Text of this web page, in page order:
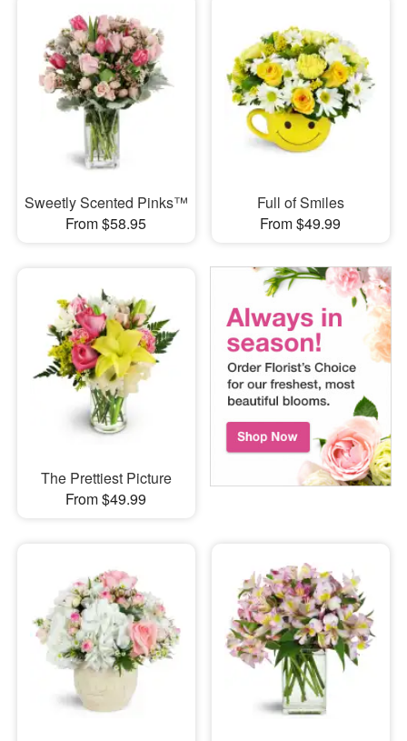
Sweetly Scented Pinks™
From $58.95
Full of Smiles
From $49.99
The Prettiest Picture
From $49.99